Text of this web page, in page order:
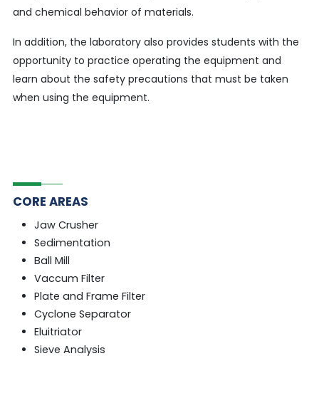
and chemical behavior of materials.
In addition, the laboratory also provides students with the
opportunity to practice operating the equipment and
learn about the safety precautions that must be taken
when using the equipment.
CORE AREAS
Jaw Crusher
Sedimentation
Ball Mill
Vaccum Filter
Plate and Frame Filter
Cyclone Separator
Eluitriator
Sieve Analysis